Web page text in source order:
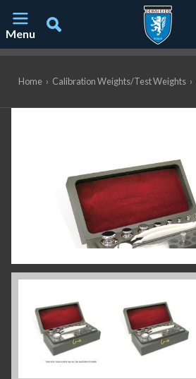
Menu
Home › Calibration Weights/Test Weights ›